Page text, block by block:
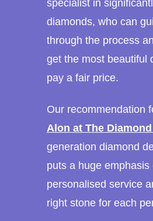
specialist in
diamonds, who can
through the process
get the most beautiful
pay a fair price.
Our recommendation
Alon at The
generation diamond
puts a huge emphasis
personalised service
right stone for each